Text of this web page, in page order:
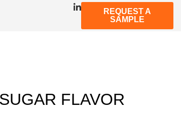
REQUEST A
SAMPLE
FLAVOR